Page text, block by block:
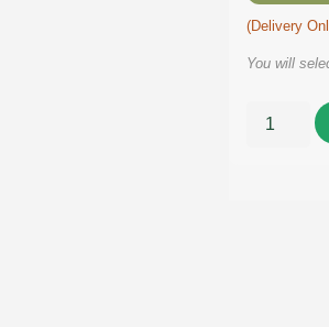
(Delivery
You will